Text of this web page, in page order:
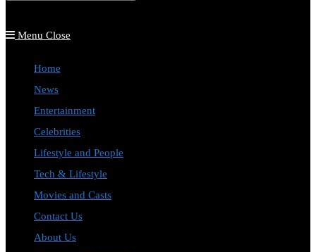
Menu Close
Home
News
Entertainment
Celebrities
Lifestyle and People
Tech & Lifestyle
Movies and Casts
Contact Us
About Us